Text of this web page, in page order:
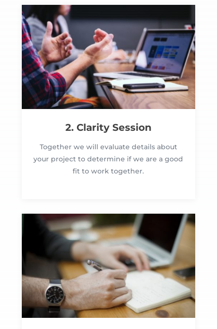
2. Clarity Session
Together we will evaluate details about
your project to determine if we are a good
fit to work together.